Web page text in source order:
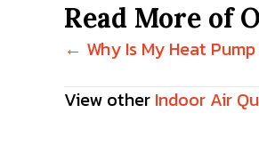
Read More of
Posts
navigation
← Why Is My Heat
View other Indoor Air